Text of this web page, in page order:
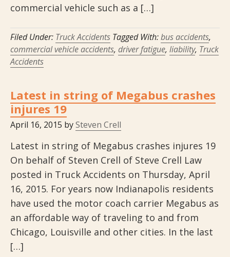
commercial vehicle such as a […]
Filed Under: Truck Accidents Tagged With:bus accidents,
commercial vehicle accidents, driver fatigue, liability, Truck
Accidents
Latest in string of Megabus crashes
injures 19
April 16, 2015 bySteven Crell
Latest in string of Megabus crashes injures 19
On behalf of Steven Crell of Steve Crell Law
posted in Truck Accidents on Thursday, April
16, 2015. For years now Indianapolis residents
have used the motor coach carrier Megabus as
an affordable way of traveling to and from
Chicago, Louisville and other cities. In the last
[…]